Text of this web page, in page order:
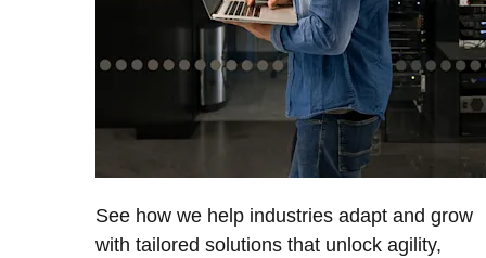
See how we help industries adapt and grow
with tailored solutions that unlock agility,